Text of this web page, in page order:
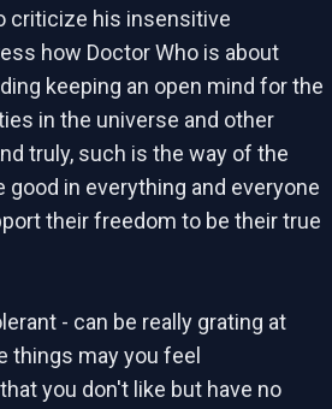
criticize his insensitive
how Doctor Who is about
keeping an open mind for the
in the universe and other
truly, such is the way of the
good in everything and everyone
their freedom to be their true
- can be really grating at
things may you feel
you don't like but have no